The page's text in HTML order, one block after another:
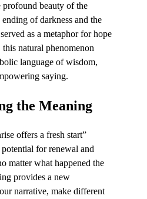
profound beauty of the
of darkness and the
as a metaphor for hope
natural phenomenon
language of wisdom,
saying.
the Meaning
offers a fresh start”
for renewal and
matter what happened the
provides a new
narrative, make different